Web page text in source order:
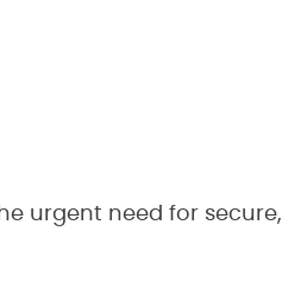
urgent need for secure,